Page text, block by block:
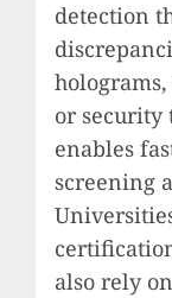
detection
holograms,
or security
enables
screening
also rely on